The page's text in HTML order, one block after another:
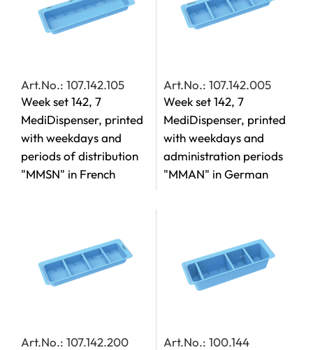
Art.No.: 107.142.105
Week set 142, 7
MediDispenser, printed
with weekdays and
periods of distribution
"MMSN" in French
Art.No.: 107.142.005
Week set 142, 7
MediDispenser, printed
with weekdays and
administration periods
"MMAN" in German
Art.No.: 107.142.200
Art.No.: 100.144